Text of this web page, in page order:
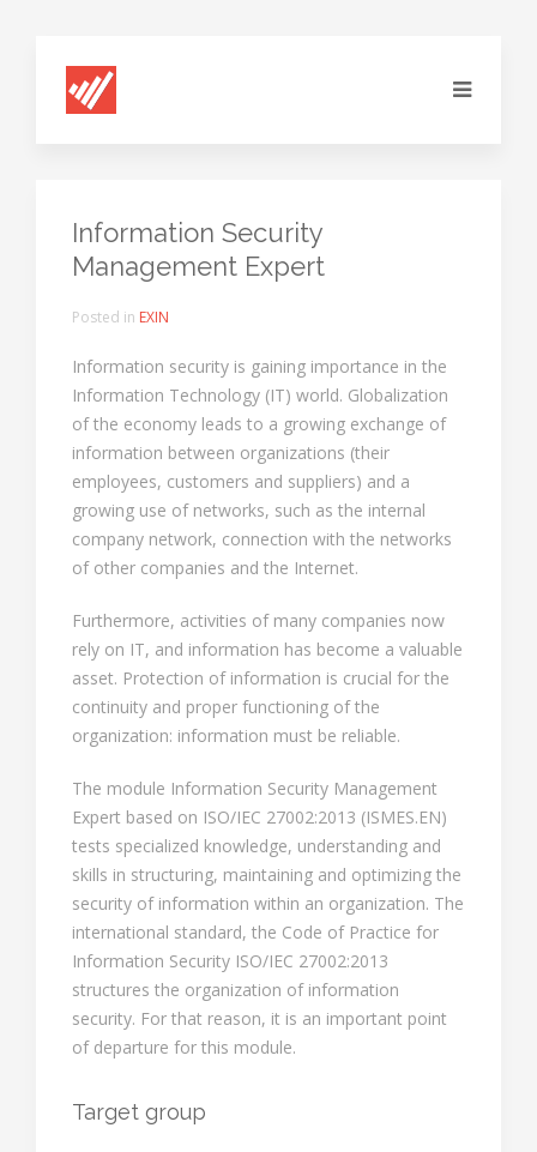
Information Security
Management Expert
Posted in EXIN
Information security is gaining importance in the
Information Technology (IT) world. Globalization
of the economy leads to a growing exchange of
information between organizations (their
employees, customers and suppliers) and a
growing use of networks, such as the internal
company network, connection with the networks
of other companies and the Internet.
Furthermore, activities of many companies now
rely on IT, and information has become a valuable
asset. Protection of information is crucial for the
continuity and proper functioning of the
organization: information must be reliable.
The module Information Security Management
Expert based on ISO/IEC 27002:2013 (ISMES.EN)
tests specialized knowledge, understanding and
skills in structuring, maintaining and optimizing the
security of information within an organization. The
international standard, the Code of Practice for
Information Security ISO/IEC 27002:2013
structures the organization of information
security. For that reason, it is an important point
of departure for this module.
Target group